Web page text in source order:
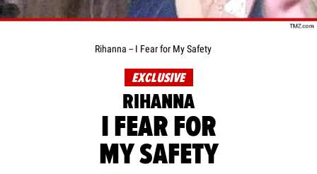
Rihanna -- I Fear for My Safety
EXCLUSIVE
RIHANNA
I FEAR FOR
MY SAFETY